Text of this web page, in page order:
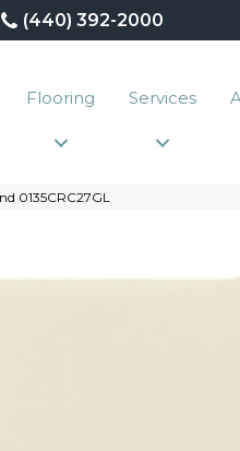
(440) 392-2000
Flooring Services
0135CRC27GL